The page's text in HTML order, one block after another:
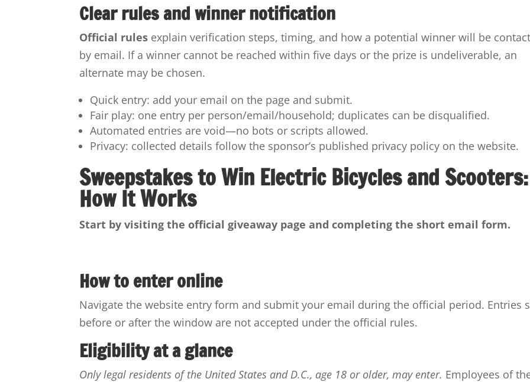
Clear rules and winner notification
Official rules explain verification steps, timing, and how a potential winner will be
by email. If a winner cannot be reached within five days or the prize is undeliverable, an
alternate may be chosen.
Quick entry: add your email on the page and submit.
Fair play: one entry per person/email/household; duplicates can be disqualified.
Automated entries are void—no bots or scripts allowed.
Privacy: collected details follow the sponsor’s published privacy policy on the website.
Sweepstakes to Win Electric Bicycles and Scooters:
How It Works
Start by visiting the official giveaway page and completing the short email form.
How to enter online
Navigate the website entry form and submit your email during the official period. Entries
before or after the window are not accepted under the official rules.
Eligibility at a glance
Only legal residents of the United States and D.C., age 18 or older, may enter. Employees of